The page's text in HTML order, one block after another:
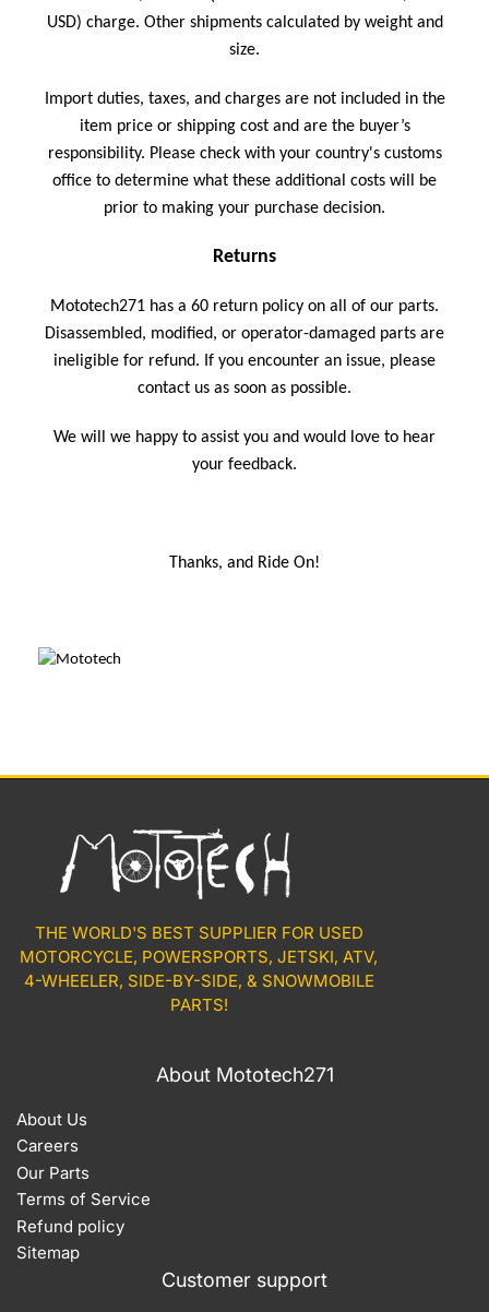
USD) charge. Other shipments calculated by weight and
size.
Import duties, taxes, and charges are not included in the
item price or shipping cost and are the buyer’s
responsibility. Please check with your country's customs
office to determine what these additional costs will be
prior to making your purchase decision.
Returns
Mototech271 has a 60 return policy on all of our parts.
Disassembled, modified, or operator-damaged parts are
ineligible for refund. If you encounter an issue, please
contact us as soon as possible.
We will we happy to assist you and would love to hear
your feedback.
Thanks, and Ride On!
THE WORLD'S BEST SUPPLIER FOR USED
MOTORCYCLE, POWERSPORTS, JETSKI, ATV,
4-WHEELER, SIDE-BY-SIDE, & SNOWMOBILE
PARTS!
About Mototech271
About Us
Careers
Our Parts
Terms of Service
Refund policy
Sitemap
Customer support